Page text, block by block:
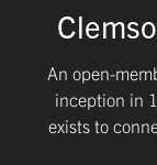
An open-
inception in
exists to